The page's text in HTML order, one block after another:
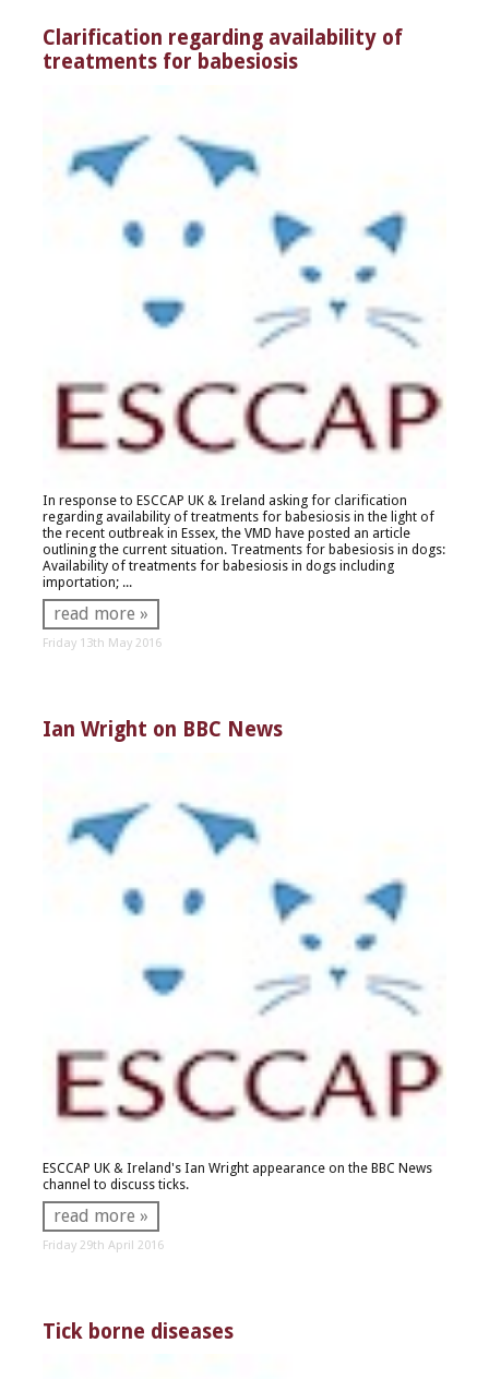
Clarification regarding availability of
treatments for babesiosis
In response to ESCCAP UK & Ireland asking for clarification
regarding availability of treatments for babesiosis in the light of
the recent outbreak in Essex, the VMD have posted an article
outlining the current situation. Treatments for babesiosis in dogs:
Availability of treatments for babesiosis in dogs including
importation; ...
read more »
Friday 13th May 2016
Ian Wright on BBC News
ESCCAP UK & Ireland's Ian Wright appearance on the BBC News
channel to discuss ticks.
read more »
Friday 29th April 2016
Tick borne diseases